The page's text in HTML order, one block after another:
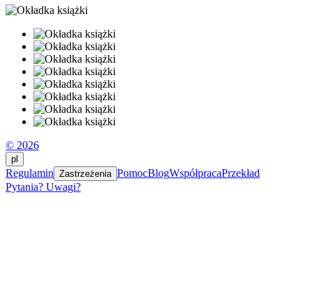
© 2026
pl
Regulamin Zastrzeżenia PomocBlogWspółpracaPrzekład
Pytania? Uwagi?